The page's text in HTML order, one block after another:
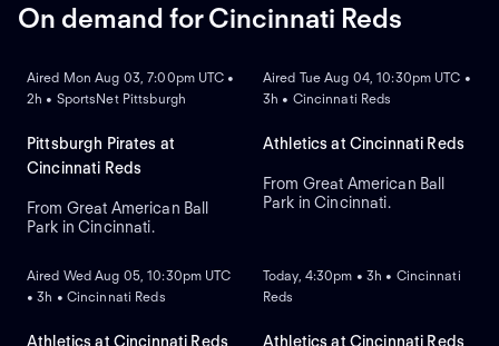
On demand for Cincinnati Reds
Aired Mon Aug 03, 7:00pm UTC •
2h • SportsNet Pittsburgh
Pittsburgh Pirates at
Cincinnati Reds
From Great American Ball
Park in Cincinnati.
Aired Tue Aug 04, 10:30pm UTC •
3h • Cincinnati Reds
Athletics at Cincinnati Reds
From Great American Ball
Park in Cincinnati.
ON DEMAND
Aired Wed Aug 05, 10:30pm UTC
• 3h • Cincinnati Reds
Athletics at Cincinnati Reds
Today, 4:30pm • 3h • Cincinnati
Reds
Athletics at Cincinnati Reds